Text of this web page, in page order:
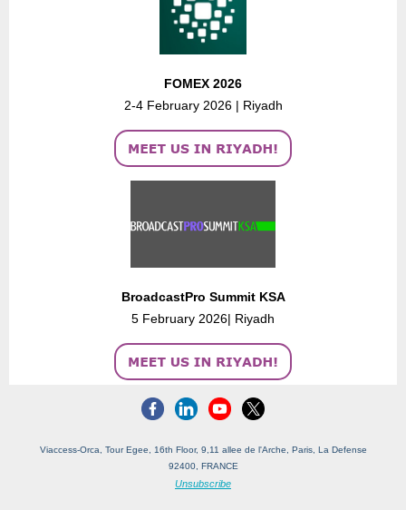
FOMEX 2026
2-4 February 2026 | Riyadh
BroadcastPro Summit KSA
5 February 2026| Riyadh
Viaccess-Orca, Tour Egee, 16th Floor, 9,11 allee de l'Arche, Paris, La Defense
92400, FRANCE
Unsubscribe